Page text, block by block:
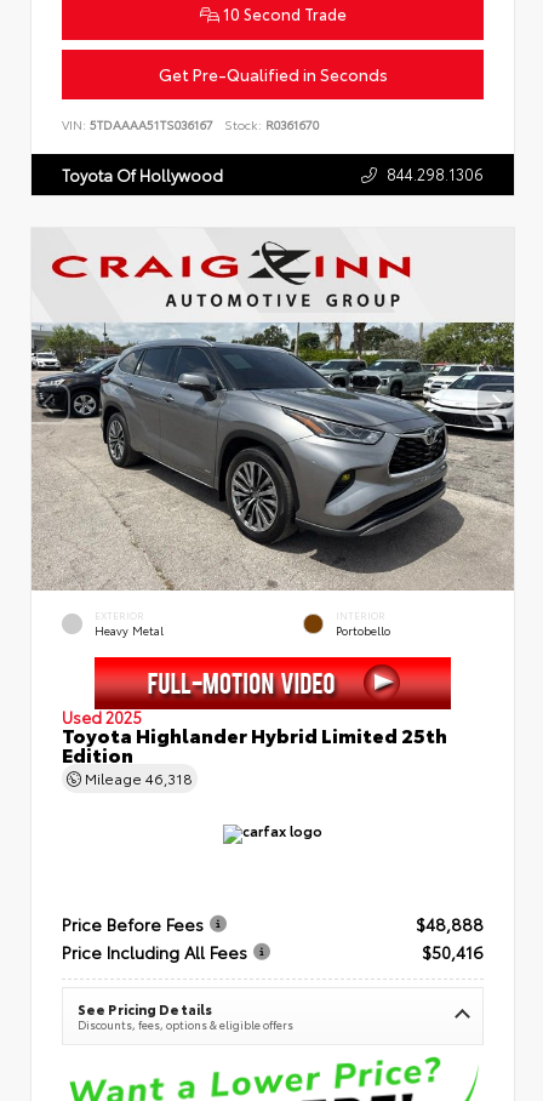
10 Second Trade
Get Pre-Qualified in Seconds
VIN: 5TDAAAA51TS036167 Stock: R0361670
Toyota Of Hollywood 844.298.1306
EXTERIOR
Heavy Metal
INTERIOR
Portobello
Used 2025
Toyota Highlander Hybrid Limited 25th
Edition
Mileage 46,318
Price Before Fees
$48,888
Price Including All Fees
$50,416
See Pricing Details
Discounts, fees, options & eligible offers